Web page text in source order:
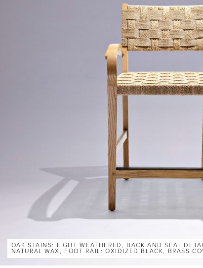
OAK STAINS: LIGHT WEATHERED, BACK AND SEAT
NATURAL WAX, FOOT RAIL: OXIDIZED BLACK, BRASS